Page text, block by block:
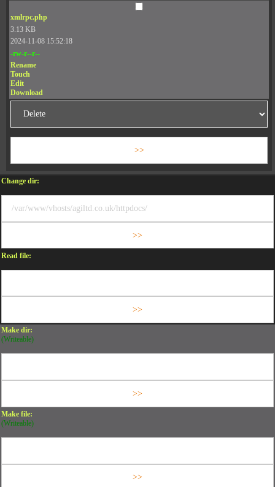
xmlrpc.php
3.13 KB
2024-11-08 15:52:18
-rw-r--r--
Rename
Touch
Edit
Download
Change dir:
Read file:
Make dir:
(Writeable)
Make file:
(Writeable)